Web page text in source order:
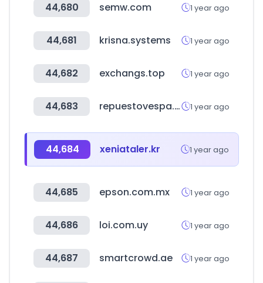
44,680 semw.com 1 year ago
44,681 krisna.systems 1 year ago
44,682 exchangs.top 1 year ago
44,683 repuestovespa.com 1 year ago
44,684 xeniataler.kr 1 year ago
44,685 epson.com.mx 1 year ago
44,686 loi.com.uy 1 year ago
44,687 smartcrowd.ae 1 year ago